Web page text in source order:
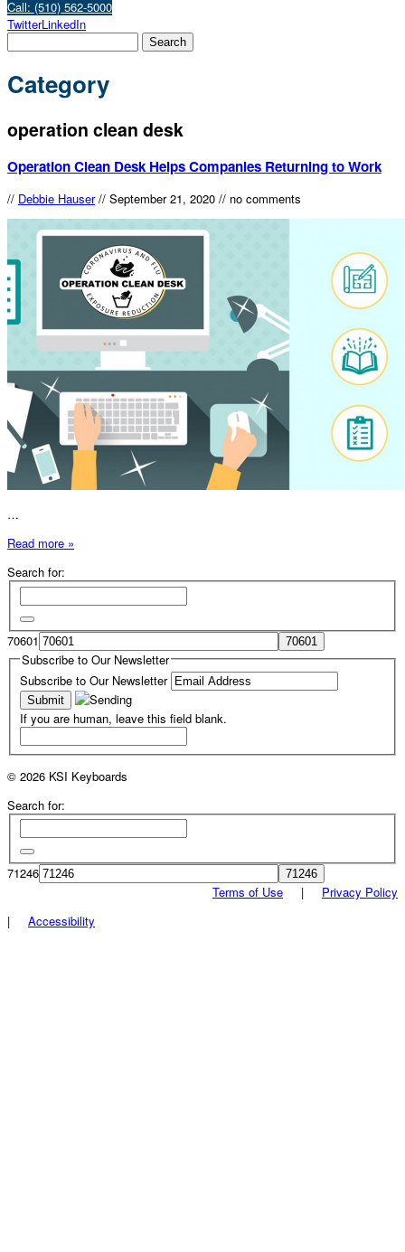
Call: (510) 562-5000
TwitterLinkedIn
Category
operation clean desk
Operation Clean Desk Helps Companies Returning to Work
// Debbie Hauser // September 21, 2020 // no comments
…
Read more »
Search for:
70601
Subscribe to Our Newsletter
Subscribe to Our Newsletter
If you are human, leave this field blank.
© 2026 KSI Keyboards
Search for:
71246
Terms of Use | Privacy Policy
| Accessibility